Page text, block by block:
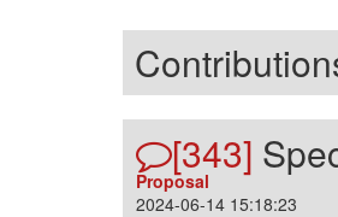
[343]
Proposal
2024-06-14 15:18:23